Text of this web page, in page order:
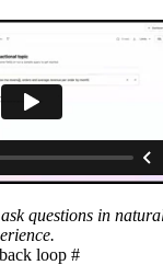
questions in
loop #